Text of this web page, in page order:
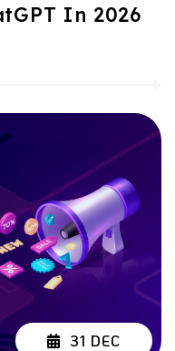
In 2026
31 DEC